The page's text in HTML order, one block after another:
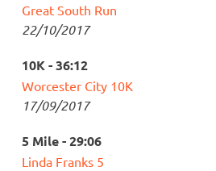
Great South Run
22/10/2017
10K - 36:12
Worcester City 10K
17/09/2017
5 Mile - 29:06
Linda Franks 5